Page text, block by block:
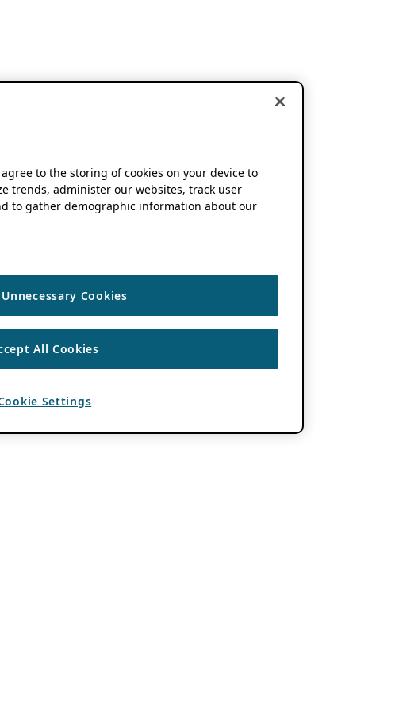
agree to the storing of cookies on your device to
trends, administer our websites, track user
to gather demographic information about our
Cookies
All Cookies
Settings